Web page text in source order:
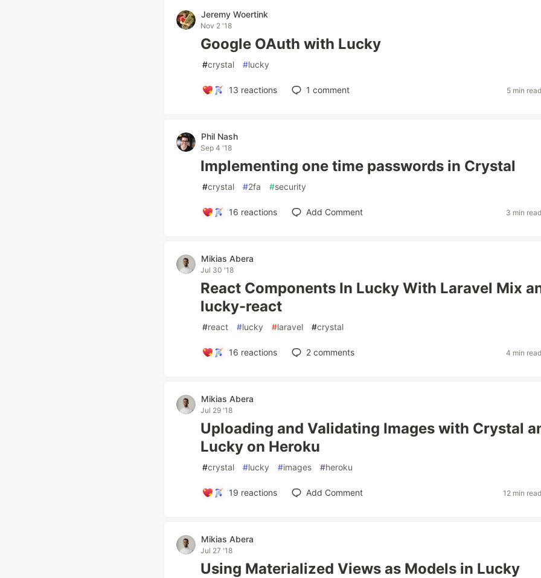
Jeremy Woertink
Nov 2 '18
Google OAuth with Lucky
#crystal #lucky
13 reactions 1 comment 5 min
Phil Nash
Sep 4 '18
Implementing one time passwords in Crystal
#crystal #2fa #security
16 reactions Add Comment 3 min
Mikias Abera
Jul 30 '18
React Components In Lucky With Laravel Mix
lucky-react
#react #lucky #laravel #crystal
16 reactions 2 comments 4 min
Mikias Abera
Jul 29 '18
Uploading and Validating Images with Crystal
Lucky on Heroku
#crystal #lucky #images #heroku
19 reactions Add Comment 12 min
Mikias Abera
Jul 27 '18
Using Materialized Views as Models in Lucky